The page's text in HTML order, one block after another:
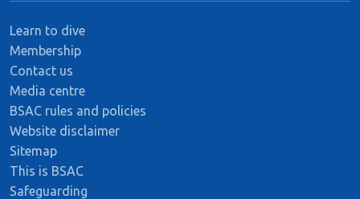
Learn to dive
Membership
Contact us
Media centre
BSAC rules and policies
Website disclaimer
Sitemap
This is BSAC
Safeguarding